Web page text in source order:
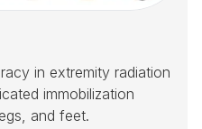
in extremity radiation
immobilization
and feet.